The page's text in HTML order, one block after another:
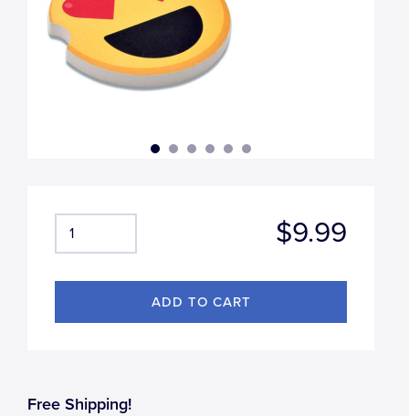
$9.99
Free Shipping!